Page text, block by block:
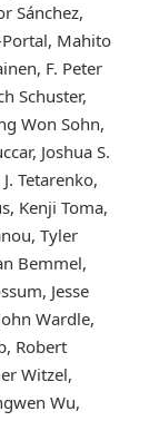
Sánchez,
Portal, Mahito
F. Peter
Schuster,
Won Sohn,
Joshua S.
Tetarenko,
Kenji Toma,
Tyler
Bemmel,
Jesse
Wardle,
Robert
Witzel,
Wu,